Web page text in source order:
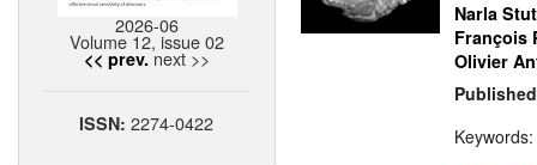
2026-06
Volume 12, issue 02
<< prev. next >>
ISSN:2274-0422
Narla
François
Olivier
Keywords: